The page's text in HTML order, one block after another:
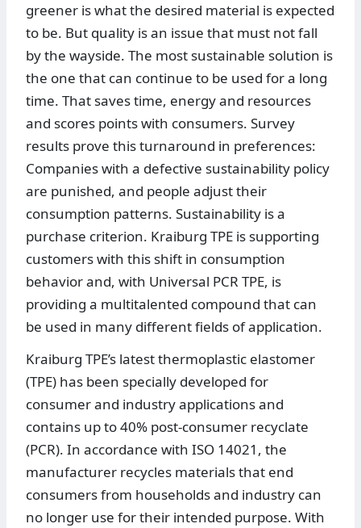
greener is what the desired material is expected
to be. But quality is an issue that must not fall
by the wayside. The most sustainable solution is
the one that can continue to be used for a long
time. That saves time, energy and resources
and scores points with consumers. Survey
results prove this turnaround in preferences:
Companies with a defective sustainability policy
are punished, and people adjust their
consumption patterns. Sustainability is a
purchase criterion. Kraiburg TPE is supporting
customers with this shift in consumption
behavior and, with Universal PCR TPE, is
providing a multitalented compound that can
be used in many different fields of application.
Kraiburg TPE’s latest thermoplastic elastomer
(TPE) has been specially developed for
consumer and industry applications and
contains up to 40% post-consumer recyclate
(PCR). In accordance with ISO 14021, the
manufacturer recycles materials that end
consumers from households and industry can
no longer use for their intended purpose. With